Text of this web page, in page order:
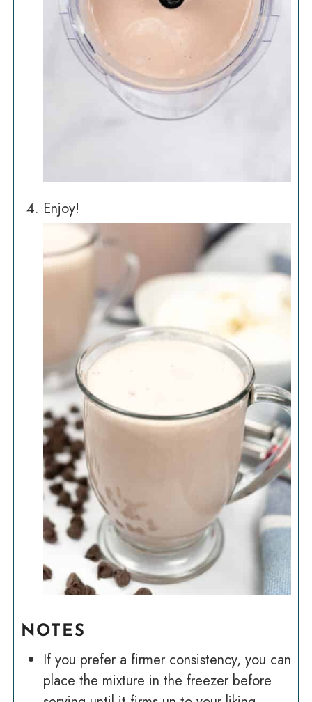
Enjoy!
NOTES
If you prefer a firmer consistency, you can
place the mixture in the freezer before